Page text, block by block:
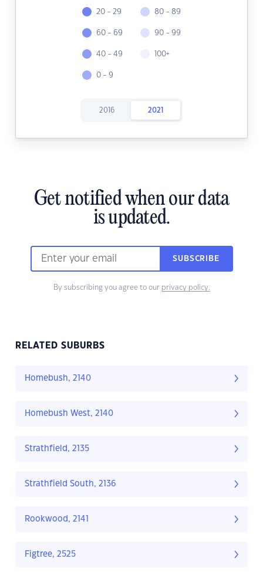
20 - 29
60 - 69
40 - 49
0 - 9
80 - 89
90 - 99
100+
2016 2021
Get notified when our data
is updated.
SUBSCRIBE
By subscribing you agree to our privacy policy.
RELATED SUBURBS
Homebush, 2140
Homebush West, 2140
Strathfield, 2135
Strathfield South, 2136
Rookwood, 2141
Figtree, 2525